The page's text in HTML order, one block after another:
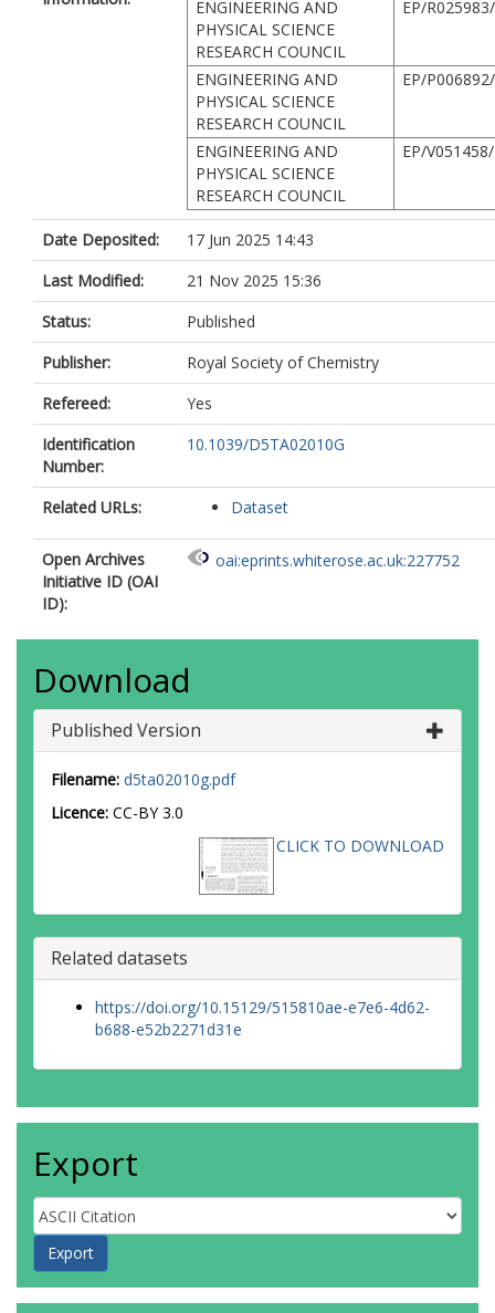
ENGINEERING AND
PHYSICAL SCIENCE
RESEARCH COUNCIL
EP/
ENGINEERING AND
PHYSICAL SCIENCE
RESEARCH COUNCIL
EP/
ENGINEERING AND
PHYSICAL SCIENCE
RESEARCH COUNCIL
EP/
Date Deposited:
17 Jun 2025 14:43
Last Modified:
21 Nov 2025 15:36
Status:
Published
Publisher:
Royal Society of Chemistry
Refereed:
Yes
Identification
Number:
10.1039/D5TA02010G
Related URLs: Dataset
Open Archives
Initiative ID (OAI
ID):
oai:eprints.whiterose.ac.uk:227752
Download
Published Version
Filename: d5ta02010g.pdf
Licence: CC-BY 3.0
CLICK TO DOWNLOAD
Related datasets
https://doi.org/10.15129/515810ae-e7e6-4d62-
b688-e52b2271d31e
Export